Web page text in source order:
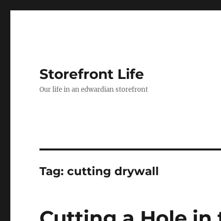
Storefront Life
Our life in an edwardian storefront
Tag:cutting drywall